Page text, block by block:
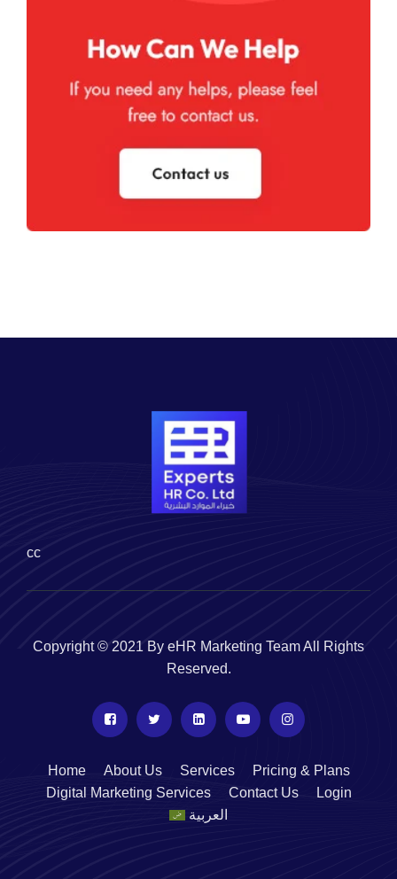
cc
Copyright © 2021 By eHR Marketing Team All Rights
Reserved.
Home About Us Services
Pricing & Plans
Digital Marketing Services
Contact Us
Login
العربية